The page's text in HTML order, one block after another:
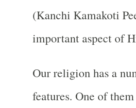
(Kanchi Kamakoti
important aspect of
Our religion has a
features. One of